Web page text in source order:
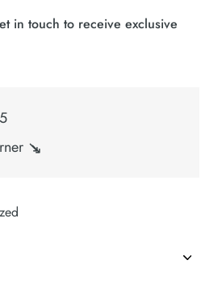
in touch to receive exclusive
↘